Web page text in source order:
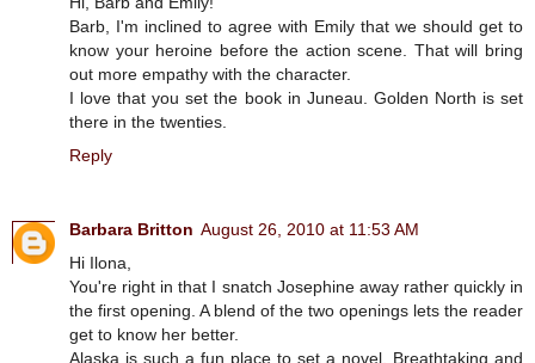
Barb, I'm inclined to agree with Emily that we should get to
know your heroine before the action scene. That will bring
out more empathy with the character.
I love that you set the book in Juneau. Golden North is set
there in the twenties.
Reply
Barbara Britton August 26, 2010 at 11:53 AM
Hi Ilona,
You're right in that I snatch Josephine away rather quickly in
the first opening. A blend of the two openings lets the reader
get to know her better.
Alaska is such a fun place to set a novel. Breathtaking and